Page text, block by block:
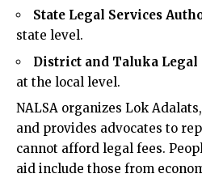
State Legal Services
state level.
District and Taluka
at the local level.
NALSA organizes Lok
and provides advocates to
cannot afford legal fees.
aid include those from